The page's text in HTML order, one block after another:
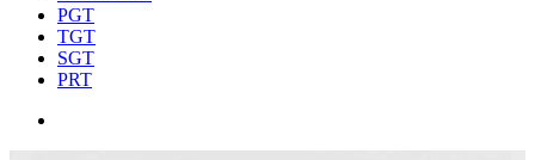
PGT
TGT
SGT
PRT